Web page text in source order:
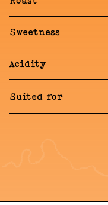
Sweetness
Acidity
Suited for